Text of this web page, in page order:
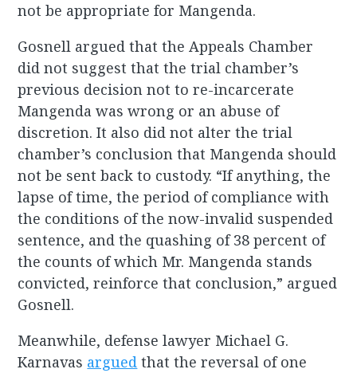
not be appropriate for Mangenda.
Gosnell argued that the Appeals Chamber
did not suggest that the trial chamber’s
previous decision not to re-incarcerate
Mangenda was wrong or an abuse of
discretion. It also did not alter the trial
chamber’s conclusion that Mangenda should
not be sent back to custody. “If anything, the
lapse of time, the period of compliance with
the conditions of the now-invalid suspended
sentence, and the quashing of 38 percent of
the counts of which Mr. Mangenda stands
convicted, reinforce that conclusion,” argued
Gosnell.
Meanwhile, defense lawyer Michael G.
Karnavas argued that the reversal of one